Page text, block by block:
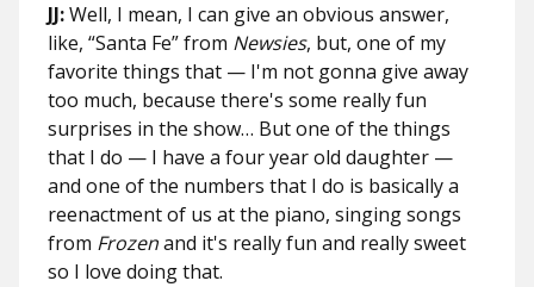
JJ:Well, I mean, I can give an obvious answer,
like, “Santa Fe” from Newsies, but, one of my
favorite things that — I'm not gonna give away
too much, because there's some really fun
surprises in the show… But one of the things
that I do — I have a four year old daughter —
and one of the numbers that I do is basically a
reenactment of us at the piano, singing songs
from Frozenand it's really fun and really sweet
so I love doing that.